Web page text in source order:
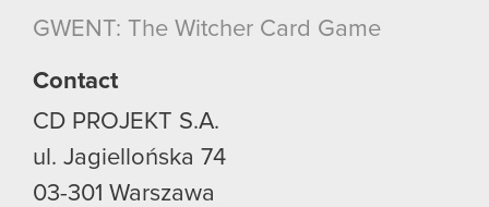
GWENT: The Witcher Card Game
Contact
CD PROJEKT S.A.
ul. Jagiellońska 74
03-301 Warszawa